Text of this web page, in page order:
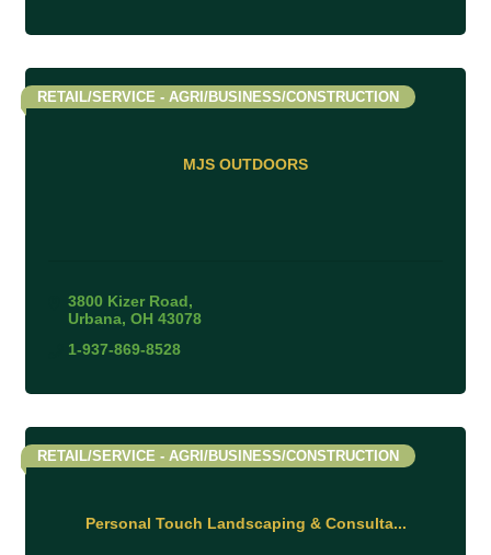
MJS OUTDOORS
RETAIL/SERVICE - AGRI/BUSINESS/CONSTRUCTION
3800 Kizer Road
Urbana OH 43078
1-937-869-8528
Personal Touch Landscaping & Consulta...
RETAIL/SERVICE - AGRI/BUSINESS/CONSTRUCTION